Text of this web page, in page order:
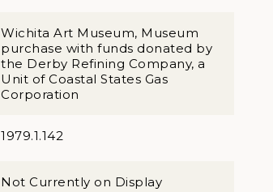
Wichita Art Museum, Museum
purchase with funds donated by
the Derby Refining Company, a
Unit of Coastal States Gas
Corporation
1979.1.142
Not Currently on Display